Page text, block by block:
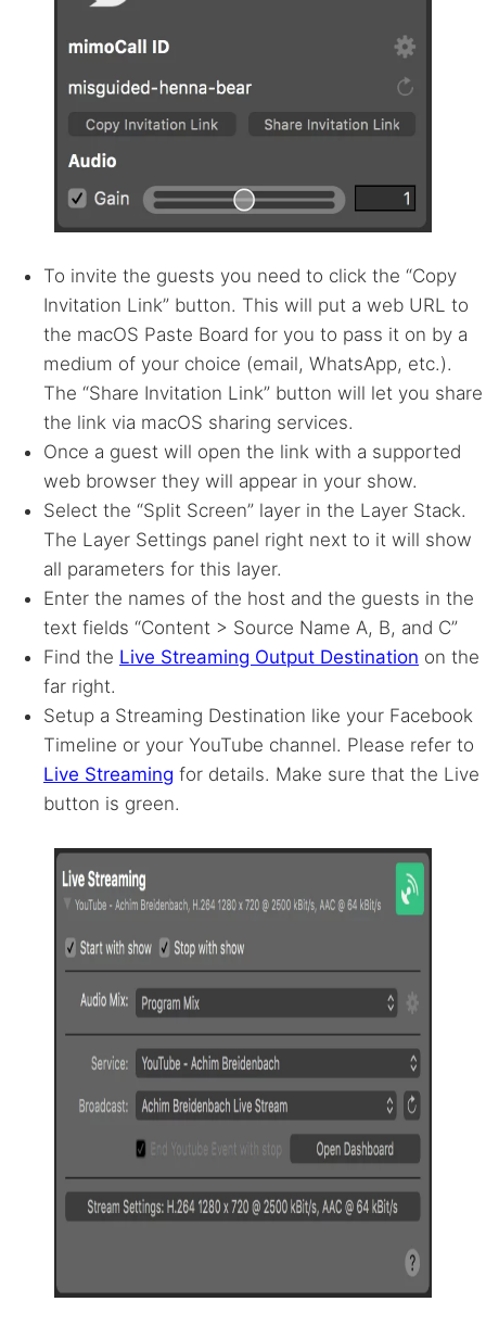
To invite the guests you need to click the “Copy
Invitation Link” button. This will put a web URL to
the macOS Paste Board for you to pass it on by a
medium of your choice (email, WhatsApp, etc.).
The “Share Invitation Link” button will let you share
the link via macOS sharing services.
Once a guest will open the link with a supported
web browser they will appear in your show.
Select the “Split Screen” layer in the Layer Stack.
The Layer Settings panel right next to it will show
all parameters for this layer.
Enter the names of the host and the guests in the
text fields “Content > Source Name A, B, and C”
Find the Live Streaming Output Destination on the
far right.
Setup a Streaming Destination like your Facebook
Timeline or your YouTube channel. Please refer to
Live Streaming for details. Make sure that the Live
button is green.